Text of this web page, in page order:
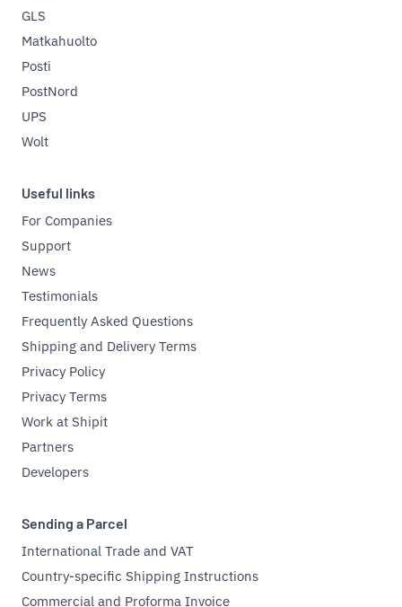
GLS
Matkahuolto
Posti
PostNord
UPS
Wolt
Useful links
For Companies
Support
News
Testimonials
Frequently Asked Questions
Shipping and Delivery Terms
Privacy Policy
Privacy Terms
Work at Shipit
Partners
Developers
Sending a Parcel
International Trade and VAT
Country-specific Shipping Instructions
Commercial and Proforma Invoice